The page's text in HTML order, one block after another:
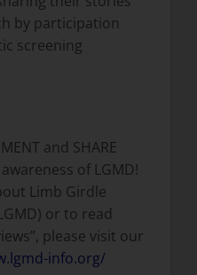
by participation
screening
and SHARE
of LGMD!
Limb Girdle
or to read
please visit our
info.org/